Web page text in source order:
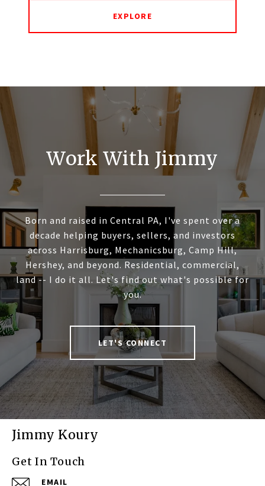
EXPLORE
Work With Jimmy
Born and raised in Central PA, I've spent over a
decade helping buyers, sellers, and investors
across Harrisburg, Mechanicsburg, Camp Hill,
Hershey, and beyond. Residential, commercial,
land -- I do it all. Let's find out what's possible for
you.
LET'S CONNECT
Jimmy Koury
Get In Touch
EMAIL